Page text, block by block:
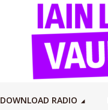
DOWNLOAD RADIO